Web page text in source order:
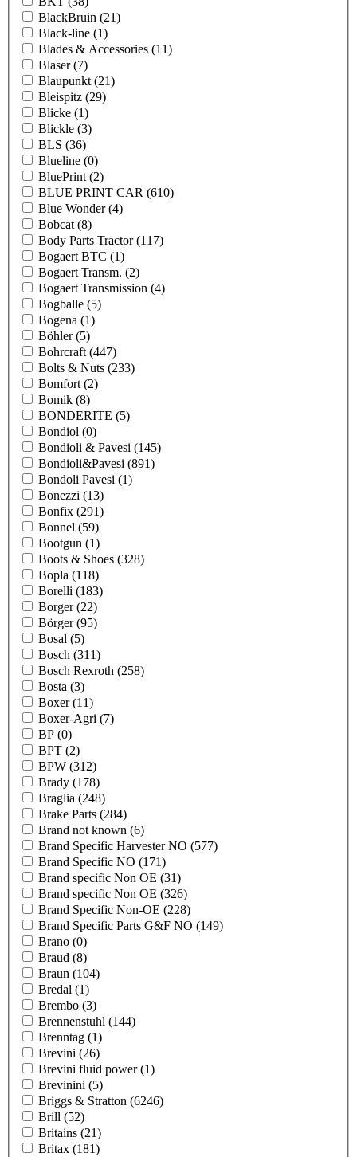
BlackBruin (21)
Black-line (1)
Blades & Accessories (11)
Blaser(7)
Blaupunkt (21)
Bleispitz (29)
Blicke (1)
Blickle (3)
BLS (36)
Blueline (0)
BluePrint (2)
BLUE PRINT CAR (610)
Blue Wonder(4)
Bobcat (8)
Body Parts Tractor(117)
Bogaert BTC (1)
Bogaert Transm. (2)
Bogaert Transmission (4)
Bogballe (5)
Bogena (1)
Böhler(5)
Bohrcraft (447)
Bolts & Nuts (233)
Bomfort (2)
Bomik (8)
BONDERITE (5)
Bondiol (0)
Bondioli & Pavesi (145)
Bondioli&Pavesi (891)
Bondoli Pavesi (1)
Bonezzi (13)
Bonfix (291)
Bonnel (59)
Bootgun (1)
Boots & Shoes (328)
Bopla (118)
Borelli (183)
Borger(22)
Börger(95)
Bosal (5)
Bosch (311)
Bosch Rexroth (258)
Bosta (3)
Boxer(11)
Boxer-Agri (7)
BP (0)
BPT (2)
BPW (312)
Brady (178)
Braglia (248)
Brake Parts (284)
Brand not known (6)
Brand Specific Harvester NO (577)
Brand Specific NO (171)
Brand specific Non OE (31)
Brand specific Non OE (326)
Brand Specific Non-OE (228)
Brand Specific Parts G&F NO (149)
Brano (0)
Braud (8)
Braun (104)
Bredal (1)
Brembo (3)
Brennenstuhl (144)
Brenntag (1)
Brevini (26)
Brevini fluid power(1)
Brevinini (5)
Briggs & Stratton (6246)
Brill (52)
Britains (21)
Britax (181)